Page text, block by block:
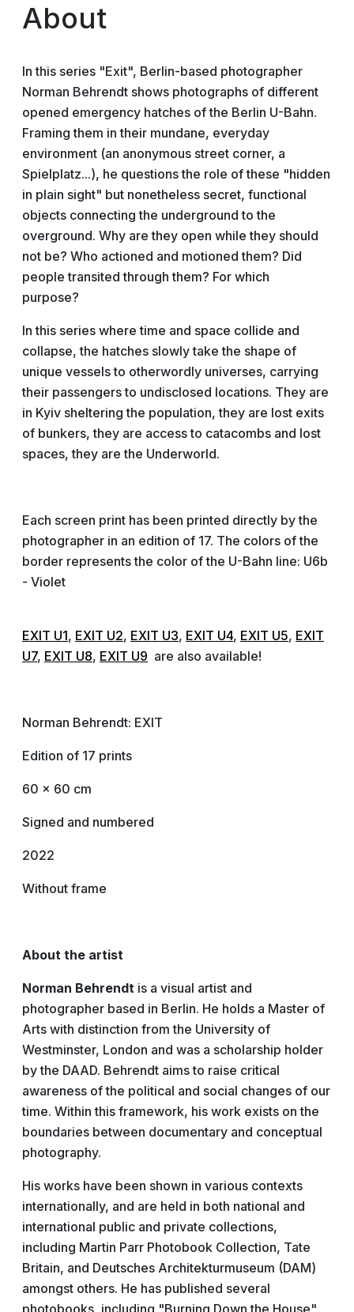
About
In this series "Exit", Berlin-based photographer
Norman Behrendt shows photographs of different
opened emergency hatches of the Berlin U-Bahn.
Framing them in their mundane, everyday
environment (an anonymous street corner, a
Spielplatz...), he questions the role of these "hidden
in plain sight" but nonetheless secret, functional
objects connecting the underground to the
overground. Why are they open while they should
not be? Who actioned and motioned them? Did
people transited through them? For which
purpose?
In this series where time and space collide and
collapse, the hatches slowly take the shape of
unique vessels to otherwordly universes, carrying
their passengers to undisclosed locations. They are
in Kyiv sheltering the population, they are lost exits
of bunkers, they are access to catacombs and lost
spaces, they are the Underworld.
Each screen print has been printed directly by the
photographer in an edition of 17. The colors of the
border represents the color of the U-Bahn line: U6b
- Violet
EXIT U1, EXIT U2, EXIT U3, EXIT U4, EXIT U5, EXIT
U7, EXIT U8, EXIT U9 are also available!
Norman Behrendt: EXIT
Edition of 17 prints
60 x 60 cm
Signed and numbered
2022
Without frame
About the artist
Norman Behrendt is a visual artist and
photographer based in Berlin. He holds a Master of
Arts with distinction from the University of
Westminster, London and was a scholarship holder
by the DAAD. Behrendt aims to raise critical
awareness of the political and social changes of our
time. Within this framework, his work exists on the
boundaries between documentary and conceptual
photography.
His works have been shown in various contexts
internationally, and are held in both national and
international public and private collections,
including Martin Parr Photobook Collection, Tate
Britain, and Deutsches Architekturmuseum (DAM)
amongst others. He has published several
photobooks, including "Burning Down the House",